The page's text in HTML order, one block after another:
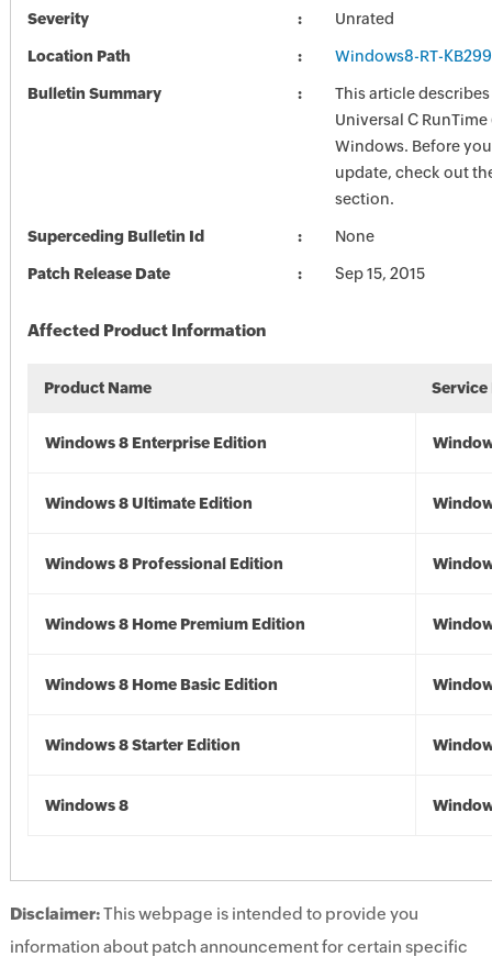
Severity Unrated
Location Path Windows8-RT-
Bulletin Summary
This article
Universal C RunTime
Windows. Before
update, check out
section.
Superceding Bulletin Id None
Patch Release Date Sep 15, 2015
Affected Product Information
Product Name Service
Windows 8 Enterprise Edition
Windows 8 Ultimate Edition
Windows 8 Professional Edition
Windows 8 Home Premium Edition
Windows 8 Home Basic Edition
Windows 8 Starter Edition
Windows 8
Disclaimer:This webpage is intended to provide you
information about patch announcement for certain specific